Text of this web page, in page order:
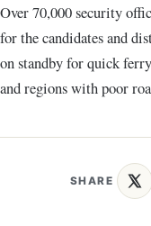
Over 70,000 security
for the candidates and
on standby for quick
and regions with poor
SHARE